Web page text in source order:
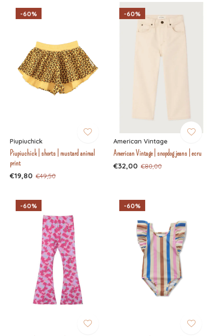
-60%
Piupiuchick
Piupiuchick | shorts | mustard animal
print
€19,80 €49,50
-60%
American Vintage
American Vintage | snopdog jeans | ecru
€32,00 €80,00
-60% -60%